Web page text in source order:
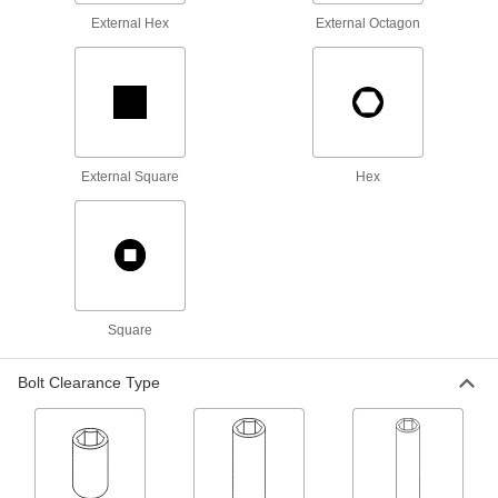
5510N177
5510N178
Spanner Socket
4-Pin, 3/8" Square Drive, 32mm Size,
76mm Length, for M20 Nut
5510N148
ADD
4-Pin, 1/2" Square Drive, 32 mm Size,
External Hex External Octagon
External Square Hex
Square
Bolt Clearance Type